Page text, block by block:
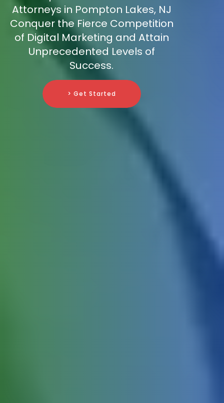
Attorneys in Pompton Lakes, NJ
Conquer the Fierce Competition
of Digital Marketing and Attain
Unprecedented Levels of
Success.
> Get Started